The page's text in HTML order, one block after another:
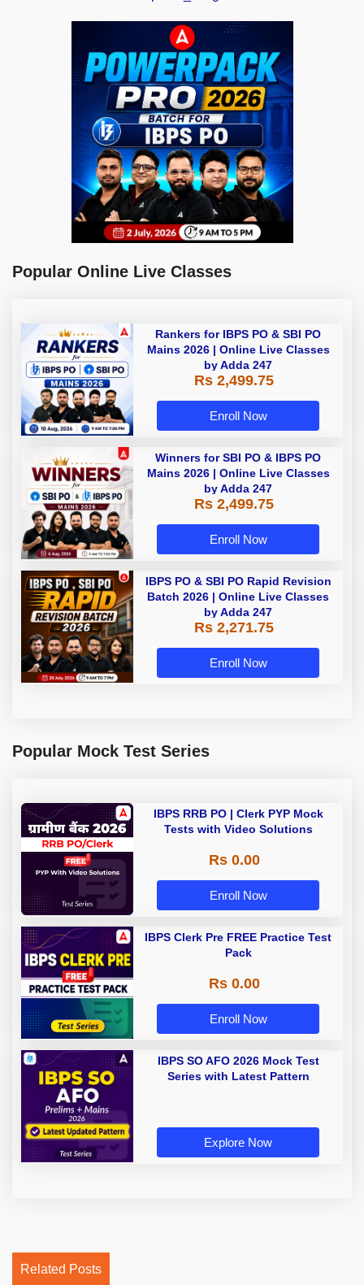
Popular Online Live Classes
Rankers for IBPS PO & SBI PO
Mains 2026 | Online Live Classes
by Adda 247
Rs 2,499.75
Enroll Now
Winners for SBI PO & IBPS PO
Mains 2026 | Online Live Classes
by Adda 247
Rs 2,499.75
Enroll Now
IBPS PO & SBI PO Rapid Revision
Batch 2026 | Online Live Classes
by Adda 247
Rs 2,271.75
Enroll Now
Popular Mock Test Series
IBPS RRB PO | Clerk PYP Mock
Tests with Video Solutions
Rs 0.00
Enroll Now
IBPS Clerk Pre FREE Practice Test
Pack
Rs 0.00
Enroll Now
IBPS SO AFO 2026 Mock Test
Series with Latest Pattern
Explore Now
Related Posts